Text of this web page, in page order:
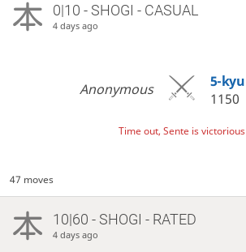
0|10 - SHOGI - CASUAL
4 days ago
Anonymous 5-kyu
1150
Time out, Sente is victorious
47 moves
10|60 - SHOGI - RATED
4 days ago